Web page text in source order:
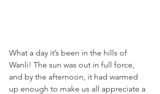
What a day it’s been in the hills of
Wanli! The sun was out in full force,
and by the afternoon, it had warmed
up enough to make us all appreciate a